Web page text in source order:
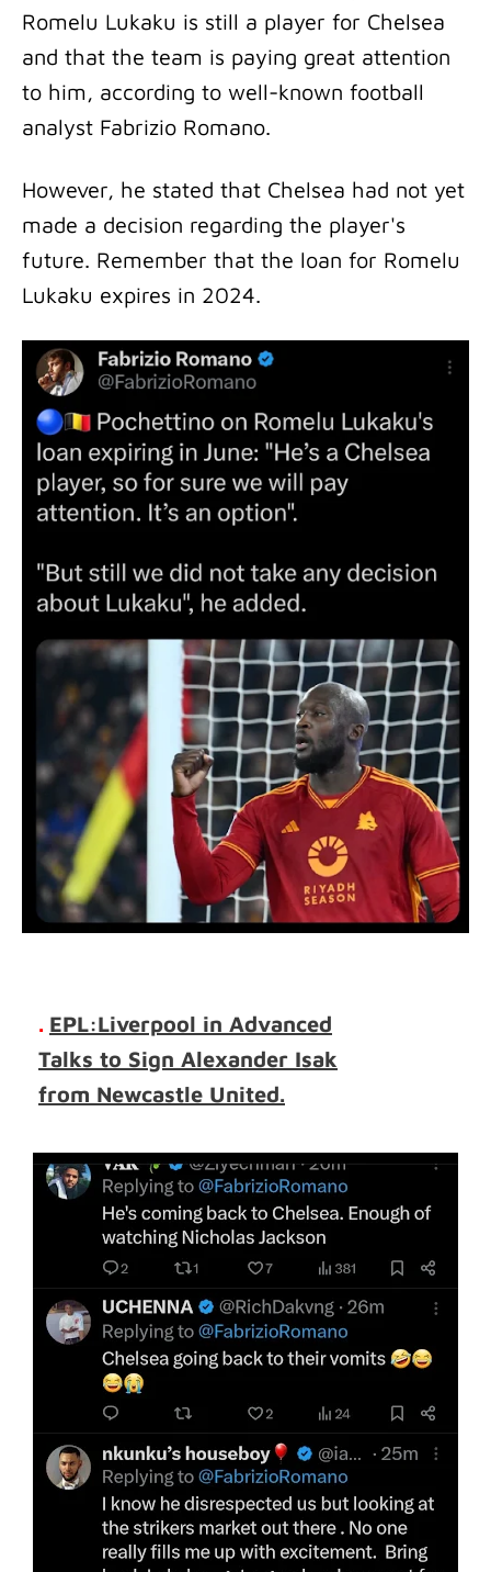
Romelu Lukaku is still a player for Chelsea
and that the team is paying great attention
to him, according to well-known football
analyst Fabrizio Romano.
However, he stated that Chelsea had not yet
made a decision regarding the player's
future. Remember that the loan for Romelu
Lukaku expires in 2024.
. EPL:Liverpool in Advanced
Talks to Sign Alexander Isak
from Newcastle United.